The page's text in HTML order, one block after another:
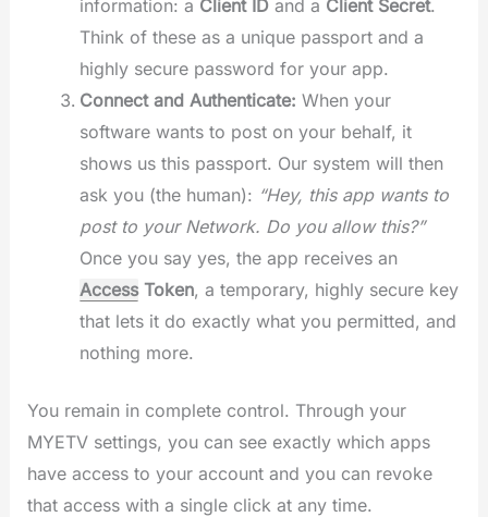
information: a Client IDand a Client Secret.
Think of these as a unique passport and a
highly secure password for your app.
Connect and Authenticate: When your
software wants to post on your behalf, it
shows us this passport. Our system will then
ask you (the human): “Hey, this app wants to
post to your Network. Do you allow this?”
Once you say yes, the app receives an
AccessToken, a temporary, highly secure key
that lets it do exactly what you permitted, and
nothing more.
You remain in complete control. Through your
MYETV settings, you can see exactly which apps
have access to your account and you can revoke
that access with a single click at any time.